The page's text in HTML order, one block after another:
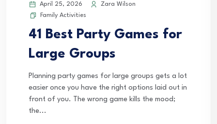
April 25, 2026
Zara Wilson
Family Activities
41 Best Party Games for
Large Groups
Planning party games for large groups gets a lot
easier once you have the right options laid out in
front of you. The wrong game kills the mood;
the...